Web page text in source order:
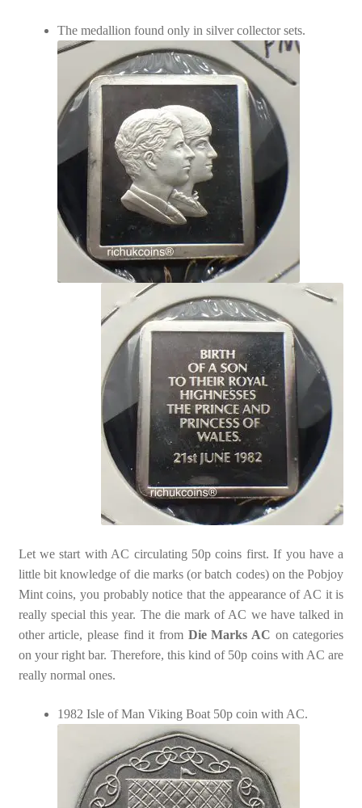
The medallion found only in silver collector sets.
Let we start with AC circulating 50p coins first. If you have a
little bit knowledge of die marks (or batch codes) on the Pobjoy
Mint coins, you probably notice that the appearance of AC it is
really special this year. The die mark of AC we have talked in
other article, please find it from Die Marks AC on categories
on your right bar. Therefore, this kind of 50p coins with AC are
really normal ones.
1982 Isle of Man Viking Boat 50p coin with AC.